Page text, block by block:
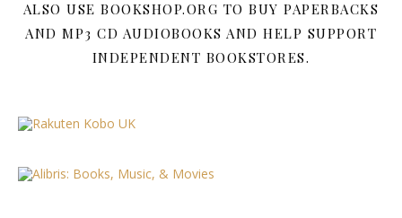
ALSO USE BOOKSHOP.ORG TO BUY PAPERBACKS
AND MP3 CD AUDIOBOOKS AND HELP SUPPORT
INDEPENDENT BOOKSTORES.